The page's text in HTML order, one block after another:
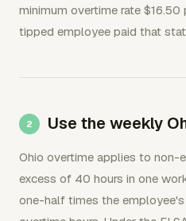
minimum overtime rate
tipped employee paid that
Use the weekly
Ohio overtime applies to non-
excess of 40 hours in one
one-half times the